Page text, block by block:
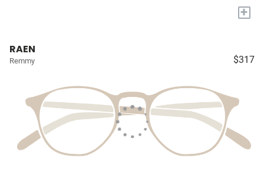
+
RAEN
Remmy $317